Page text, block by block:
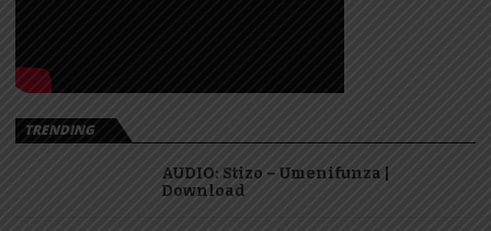
TRENDING
AUDIO: Stizo – Umenifunza |
Download